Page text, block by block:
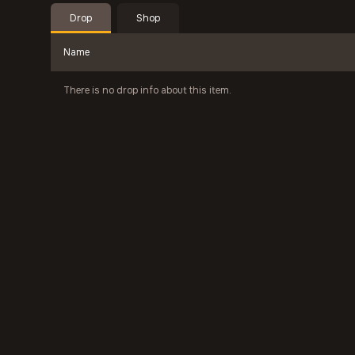
Drop Shop
Name
There is no drop info about this item.